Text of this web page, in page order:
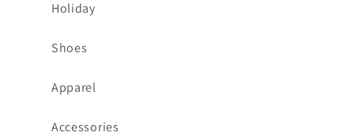
Holiday
Shoes
Apparel
Accessories